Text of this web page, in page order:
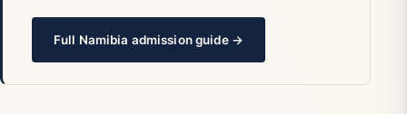
Full Namibia admission guide →